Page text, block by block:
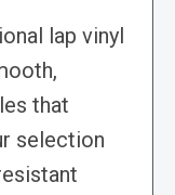
lap vinyl
that
selection